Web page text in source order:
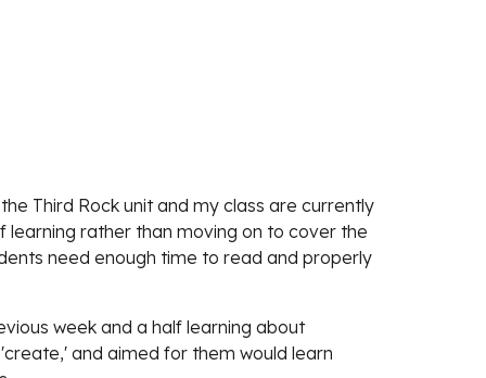
Third Rock unit and my class are currently
learning rather than moving on to cover the
need enough time to read and properly
week and a half learning about
and aimed for them would learn